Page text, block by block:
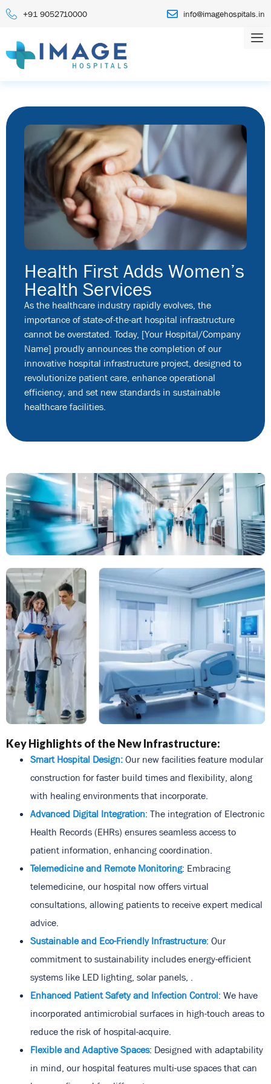
+91 9052710000 info@imagehospitals.in
Health First Adds Women’s
Health Services
As the healthcare industry rapidly evolves, the
importance of state-of-the-art hospital infrastructure
cannot be overstated. Today, [Your Hospital/Company
Name] proudly announces the completion of our
innovative hospital infrastructure project, designed to
revolutionize patient care, enhance operational
efficiency, and set new standards in sustainable
healthcare facilities.
Key Highlights of the New Infrastructure:
Smart Hospital Design:Our new facilities feature modular
construction for faster build times and flexibility, along
with healing environments that incorporate.
Advanced Digital Integration: The integration of Electronic
Health Records (EHRs) ensures seamless access to
patient information, enhancing coordination.
Telemedicine and Remote Monitoring: Embracing
telemedicine, our hospital now offers virtual
consultations, allowing patients to receive expert medical
advice.
Sustainable and Eco-Friendly Infrastructure: Our
commitment to sustainability includes energy-efficient
systems like LED lighting, solar panels, .
Enhanced Patient Safety and Infection Control: We have
incorporated antimicrobial surfaces in high-touch areas to
reduce the risk of hospital-acquire.
Flexible and Adaptive Spaces: Designed with adaptability
in mind, our hospital features multi-use spaces that can